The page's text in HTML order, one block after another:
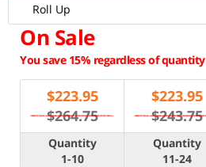
Roll Up
On Sale
You save 15% regardless of quantity
$223.95
$264.75
$223.95
$243.75
Quantity
1-10
Quantity
11-24